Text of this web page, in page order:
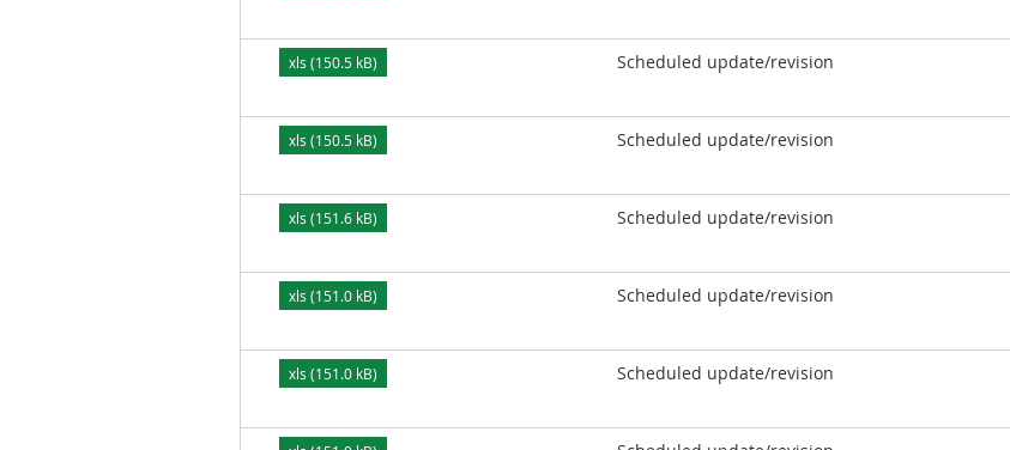
xls (150.5 kB) Scheduled update/revision
xls (150.5 kB) Scheduled update/revision
xls (151.6 kB) Scheduled update/revision
xls (151.0 kB) Scheduled update/revision
xls (151.0 kB) Scheduled update/revision